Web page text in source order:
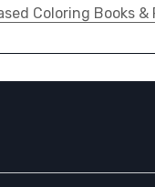
Coloring Books &